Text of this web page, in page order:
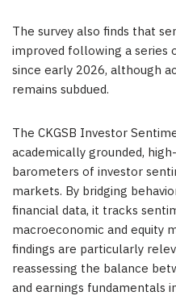
The survey also finds that
improved following a series
since early 2026, although
remains subdued.
The CKGSB Investor
academically grounded,
barometers of investor
markets. By bridging
financial data, it tracks
macroeconomic and equity
findings are particularly
reassessing the balance
and earnings fundamentals